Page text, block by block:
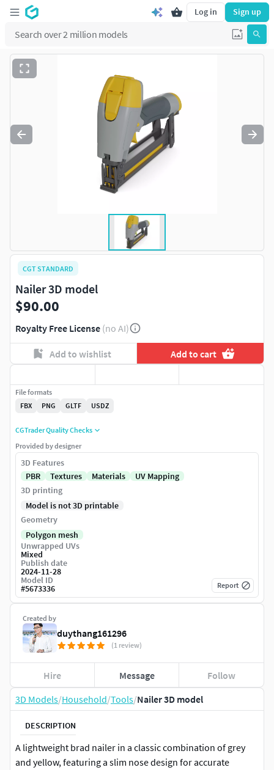
Log in Sign up
3D Models/Household/Tools/Nailer 3D model
DESCRIPTION
A lightweight brad nailer in a classic combination of grey
and yellow, featuring a slim nose design for accurate
CGT STANDARD
Nailer 3D model
$90.00
Royalty Free License (no AI)
Add to wishlist Add to cart
Created by
duythang161296
(1 review)
Hire Message Follow
File formats
FBX
PNG GLTF USDZ
CGTrader Quality Checks
Provided by designer
3D Features
PBR
Textures Materials
UV Mapping
3D printing
Model is not 3D printable
Geometry
Polygon mesh
Unwrapped UVs
Mixed
Publish date
2024-11-28
Model ID
#5673336 Report